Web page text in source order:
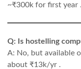
~₹300k for first year .
Q: Is hostelling
A: No, but available
about ₹13k/yr .